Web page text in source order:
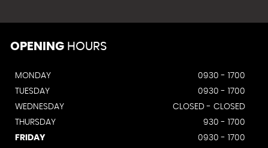
OPENING HOURS
MONDAY
0930 - 1700
TUESDAY
0930 - 1700
WEDNESDAY
CLOSED - CLOSED
THURSDAY
930 - 1700
FRIDAY
0930 - 1700